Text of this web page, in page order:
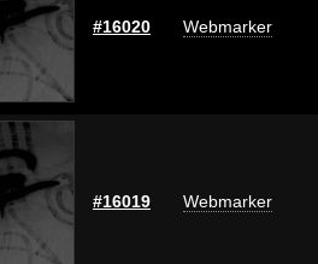
#16020 Webmarker
#16019 Webmarker